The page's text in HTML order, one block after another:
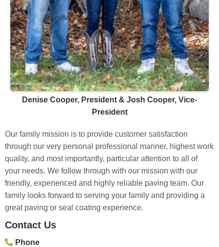
Denise Cooper, President & Josh Cooper, Vice-
President
Our family mission is to provide customer satisfaction
through our very personal professional manner, highest work
quality, and most importantly, particular attention to all of
your needs. We follow through with our mission with our
friendly, experienced and highly reliable paving team. Our
family looks forward to serving your family and providing a
great paving or seal coating experience.
Contact Us
Phone